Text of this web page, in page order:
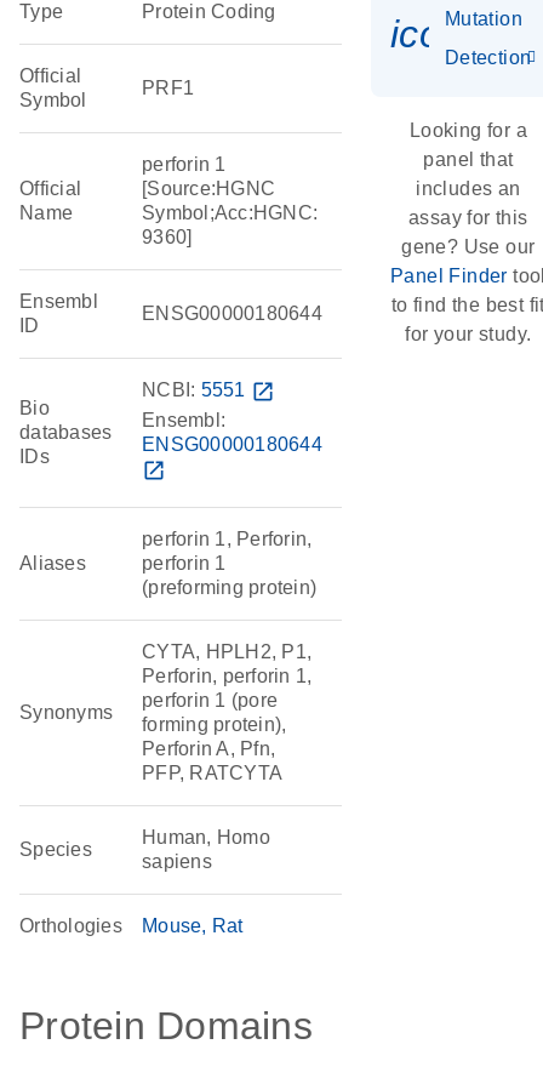
Type Protein Coding
Official
Symbol
PRF1
Official
Name
perforin 1
[Source:HGNC
Symbol;Acc:HGNC:
9360]
Ensembl
ID
ENSG00000180644
Bio
databases
IDs
NCBI: 5551 open_in_new
Ensembl:
ENSG00000180644
open_in_new
Aliases
perforin 1, Perforin,
perforin 1
(preforming protein)
Synonyms
CYTA, HPLH2, P1,
Perforin, perforin 1,
perforin 1 (pore
forming protein),
Perforin A, Pfn,
PFP, RATCYTA
Species
Human, Homo
sapiens
Orthologies Mouse Rat
Protein Domains
Mutation
Detection
Looking for a
panel that
includes an
assay for this
gene? Use our
Panel Finder
to find the best
for your study.